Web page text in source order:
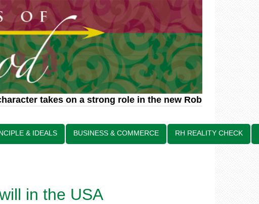
takes on a strong role in the new Robin Hood
& IDEALS BUSINESS & COMMERCE RH REALITY CHECK
in the USA